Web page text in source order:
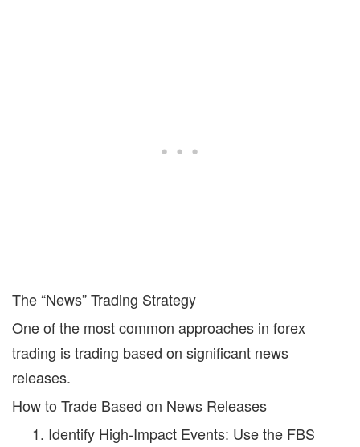
The “News” Trading Strategy
One of the most common approaches in forex
trading is trading based on significant news
releases.
How to Trade Based on News Releases
Identify High-Impact Events: Use the FBS